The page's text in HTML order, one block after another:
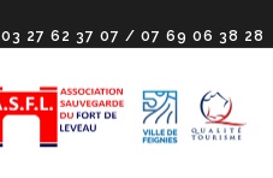
03 27 62 37 07 / 07 69 06 38 28